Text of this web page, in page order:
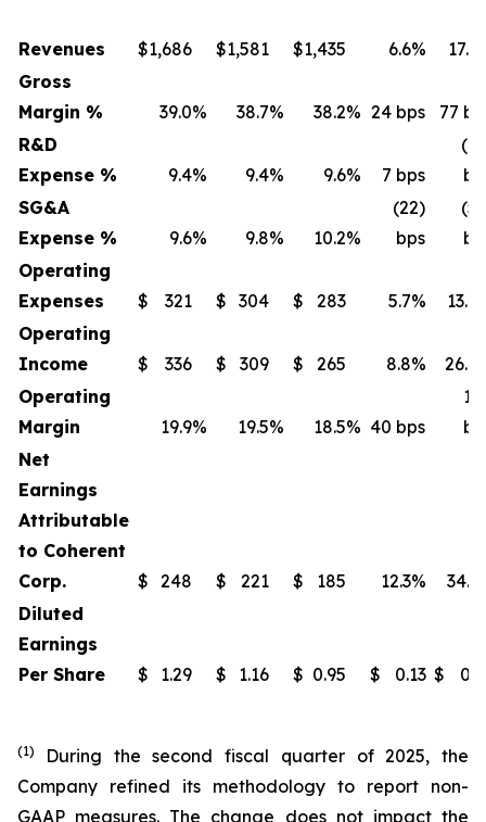
Revenues $1,686 $1,581 $1,435 6.6%
Gross
Margin %
39.0% 38.7% 38.2% 24 bps
77
R&D
Expense %
9.4% 9.4% 9.6% 7 bps
SG&A
Expense %
9.6% 9.8% 10.2%
(22)
bps
Operating
Expenses
$ 321 $ 304 $ 283 5.7%
Operating
Income
$ 336 $ 309 $ 265 8.8%
Operating
Margin
19.9% 19.5% 18.5% 40 bps
Net
Earnings
Attributable
to Coherent
Corp.
$ 248 $ 221 $ 185 12.3%
Diluted
Earnings
Per Share
$ 1.29 $ 1.16 $ 0.95 $ 0.13 $
(1)
During the second fiscal quarter of 2025, the
Company refined its methodology to report non-
GAAP measures. The change does not impact the